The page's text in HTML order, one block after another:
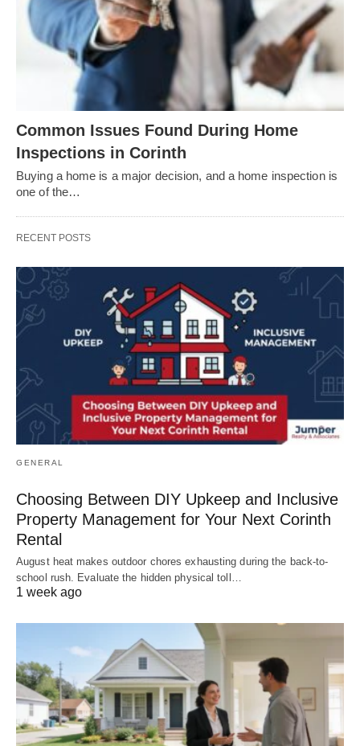
Common Issues Found During Home
Inspections in Corinth
Buying a home is a major decision, and a home inspection is
one of the…
RECENT POSTS
GENERAL
Choosing Between DIY Upkeep and Inclusive
Property Management for Your Next Corinth
Rental
August heat makes outdoor chores exhausting during the back-to-
school rush. Evaluate the hidden physical toll…
1 week ago